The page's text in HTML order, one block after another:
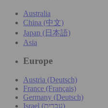
Australia
China (中文)
Japan (日本語)
Asia
Europe
Austria (Deutsch)
France (Français)
Germany (Deutsch)
Israel (עִברִית)